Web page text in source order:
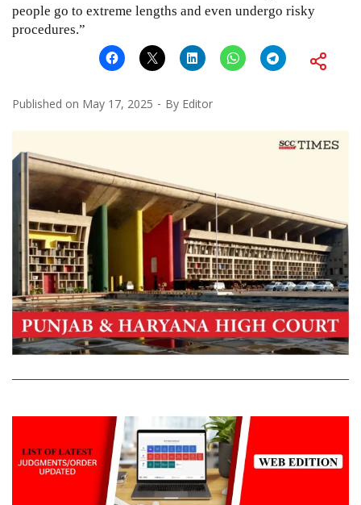
people go to extreme lengths and even undergo risky
procedures.”
Published on May 17, 2025 By Editor